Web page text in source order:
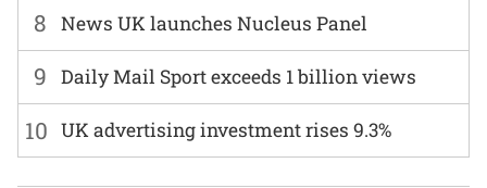
8 News UK launches Nucleus Panel
9 Daily Mail Sport exceeds 1 billion views
10 UK advertising investment rises 9.3%